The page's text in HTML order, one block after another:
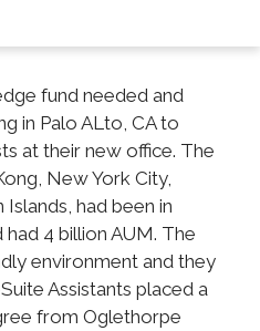
fund needed and
in Palo ALto, CA to
at their new office. The
New York City,
had been in
4 billion AUM. The
environment and they
Assistants placed a
from Oglethorpe